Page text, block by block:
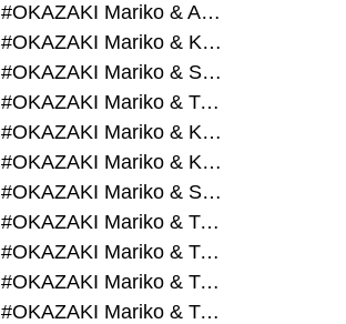
#OKAZAKI Mariko & AZEGAMI Yoichi
#OKAZAKI Mariko & KURASHINA Misa
#OKAZAKI Mariko & SHAO Qi
#OKAZAKI Mariko & TAOKA Misako
#OKAZAKI Mariko & KURASHINA Misa & AZEGAMI Yoichi
#OKAZAKI Mariko & KURASHINA Misa & KOSAKA Ayano
#OKAZAKI Mariko & SHAO Qi & KURASHINA Misa
#OKAZAKI Mariko & TAOKA Misako & KURASHINA Misa
#OKAZAKI Mariko & TAOKA Misako & SHAO Qi
#OKAZAKI Mariko & TAOKA Misako & SHAO Qi & KURASHINA Misa
#OKAZAKI Mariko & TAOKA Misako & TANAKA WETLI Minami